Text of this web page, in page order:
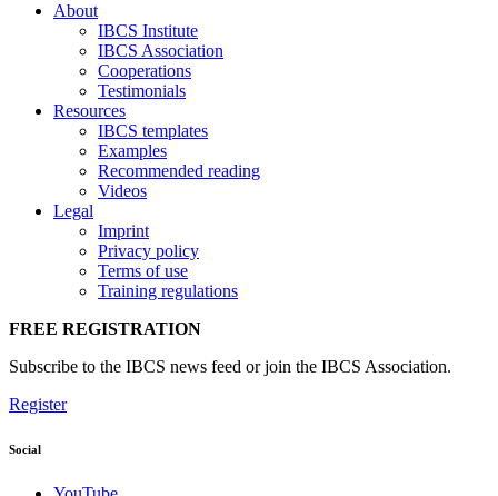
About
IBCS Institute
IBCS Association
Cooperations
Testimonials
Resources
IBCS templates
Examples
Recommended reading
Videos
Legal
Imprint
Privacy policy
Terms of use
Training regulations
FREE REGISTRATION
Subscribe to the IBCS news feed or join the IBCS Association.
Register
Social